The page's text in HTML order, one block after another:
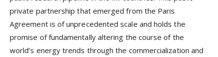
private partnership that emerged from the Paris
Agreement is of unprecedented scale and holds the
promise of fundamentally altering the course of the
world’s energy trends through the commercialization and